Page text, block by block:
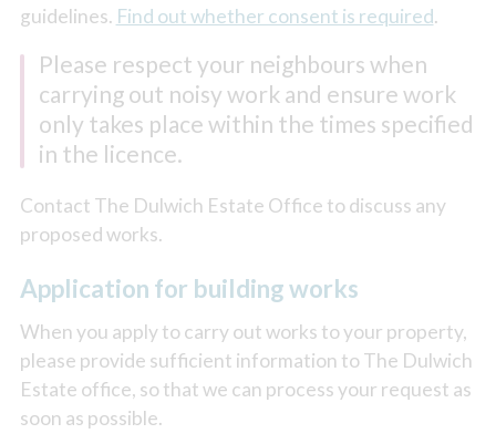
guidelines. Find out whether consent is required.
Please respect your neighbours when
carrying out noisy work and ensure work
only takes place within the times specified
in the licence.
Contact The Dulwich Estate Office to discuss any
proposed works.
Application for building works
When you apply to carry out works to your property,
please provide sufficient information to The Dulwich
Estate office, so that we can process your request as
soon as possible.